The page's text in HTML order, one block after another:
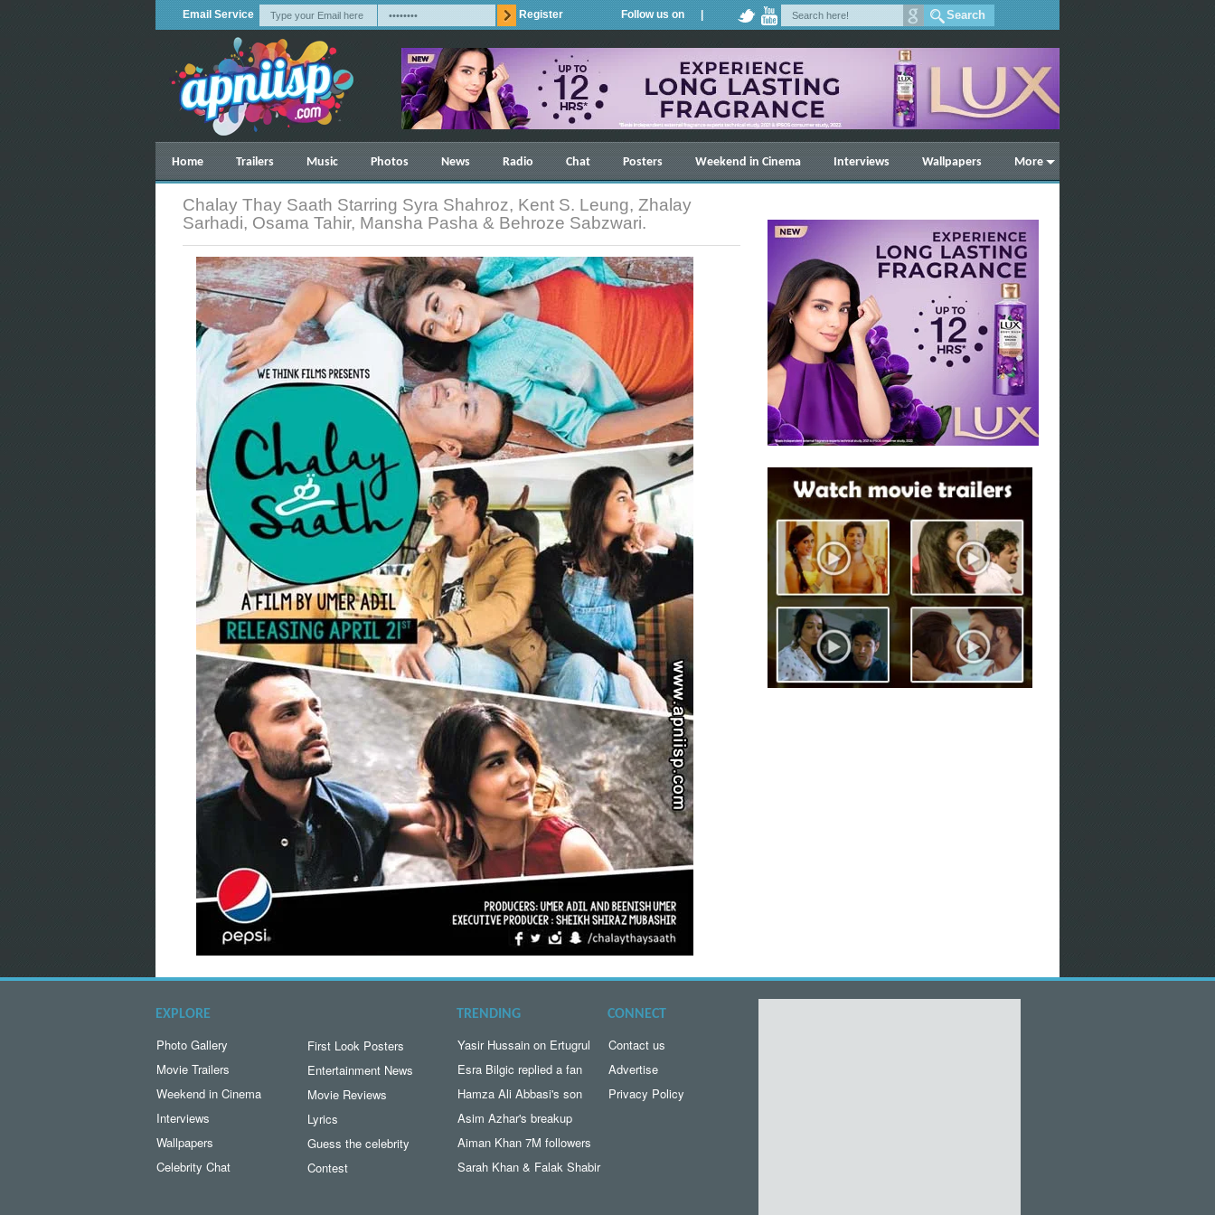
Email Service Register Follow us on |
Home Trailers Music Photos News Radio Chat Posters Weekend in Cinema Interviews Wallpapers More
Chalay Thay Saath Starring Syra Shahroz, Kent S. Leung, Zhalay
Sarhadi, Osama Tahir, Mansha Pasha & Behroze Sabzwari.
EXPLORE
Photo Gallery
Movie Trailers
Weekend in Cinema
Interviews
Wallpapers
Celebrity Chat
First Look Posters
Entertainment News
Movie Reviews
Lyrics
Guess the celebrity
Contest
TRENDING
Yasir Hussain on Ertugrul
Esra Bilgic replied a fan
Hamza Ali Abbasi's son
Asim Azhar's breakup
Aiman Khan 7M followers
Sarah Khan & Falak Shabir
CONNECT
Contact us
Advertise
Privacy Policy